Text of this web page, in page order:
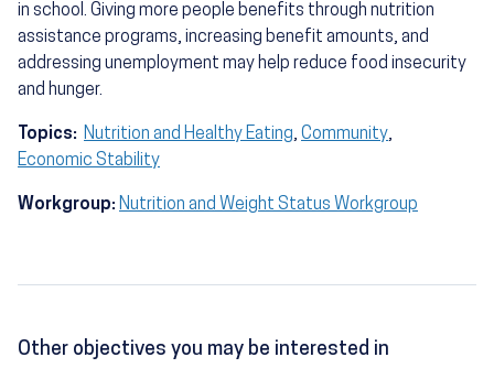
in school. Giving more people benefits through nutrition
assistance programs, increasing benefit amounts, and
addressing unemployment may help reduce food insecurity
and hunger.
Topics: Nutrition and Healthy Eating, Community,
Economic Stability
Workgroup: Nutrition and Weight Status Workgroup
Other objectives you may be interested in